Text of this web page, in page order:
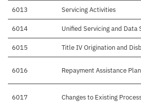
6013 Servicing Activities
6014 Unified Servicing and
6015 Title IV Origination and
6016 Repayment Assistance
6017 Changes to Existing